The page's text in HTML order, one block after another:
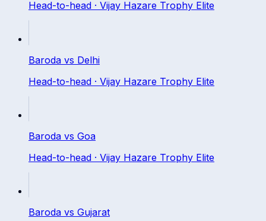
Head-to-head · Vijay Hazare Trophy Elite
Baroda vs Delhi
Head-to-head · Vijay Hazare Trophy Elite
Baroda vs Goa
Head-to-head · Vijay Hazare Trophy Elite
Baroda vs Gujarat